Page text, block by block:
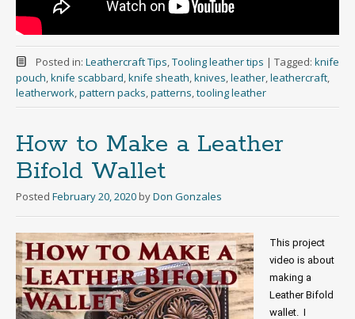
Posted in: Leathercraft Tips,Tooling leather tips | Tagged: knife
pouch,knife scabbard,knife sheath,knives,leather,leathercraft,
leatherwork,pattern packs,patterns,tooling leather
How to Make a Leather
Bifold Wallet
Posted February 20, 2020 byDon Gonzales
This project
video is about
making a
Leather Bifold
wallet.  I